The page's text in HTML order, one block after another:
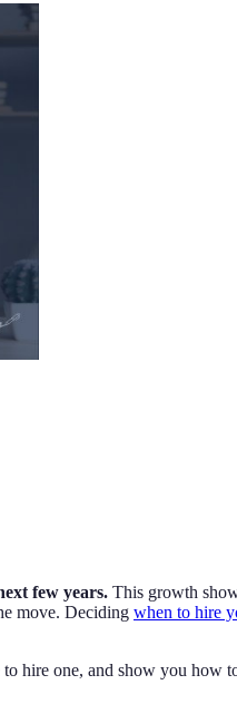
few years. This growth
move. Deciding when to hire
hire one, and show you how